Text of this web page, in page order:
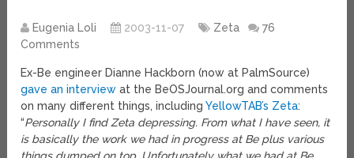
Eugenia Loli 2003-11-07 Zeta
76
Comments
Ex-Be engineer Dianne Hackborn (now at PalmSource)
gave an interview at the BeOSJournal.org and comments
on many different things, includingYellowTAB’s Zeta:
“Personally I find Zeta depressing. From what I have seen, it
is basically the work we had in progress at Be plus various